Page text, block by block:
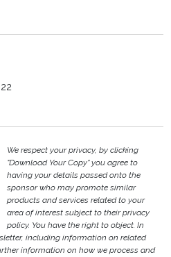
We respect your privacy, by clicking
"Download Your Copy" you agree to
having your details passed onto the
sponsor who may promote similar
products and services related to your
area of interest subject to their privacy
policy. You have the right to object. In
including information on related
information on how we process and